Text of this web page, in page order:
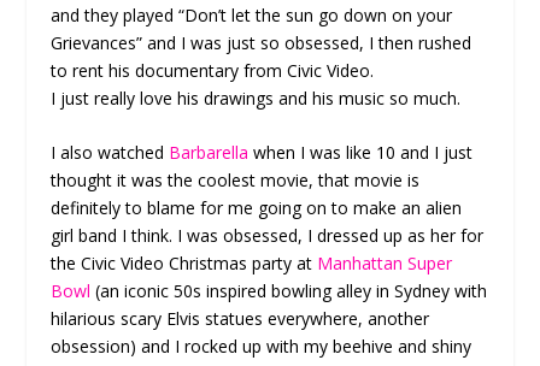
and they played “Don’t let the sun go down on your
Grievances” and I was just so obsessed, I then rushed
to rent his documentary from Civic Video.
I just really love his drawings and his music so much.
I also watched Barbarella when I was like 10 and I just
thought it was the coolest movie, that movie is
definitely to blame for me going on to make an alien
girl band I think. I was obsessed, I dressed up as her for
the Civic Video Christmas party at Manhattan Super
Bowl (an iconic 50s inspired bowling alley in Sydney with
hilarious scary Elvis statues everywhere, another
obsession) and I rocked up with my beehive and shiny